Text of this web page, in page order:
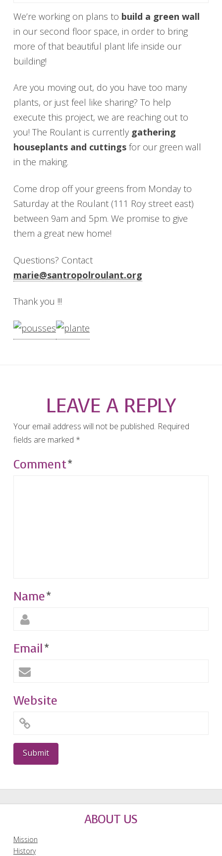
We’re working on plans to build a green wall
in our second floor space, in order to bring
more of that beautiful plant life inside our
building!
Are you moving out, do you have too many
plants, or just feel like sharing? To help
execute this project, we are reaching out to
you! The Roulant is currently gathering
houseplants and cuttings for our green wall
in the making.
Come drop off your greens from Monday to
Saturday at the Roulant (111 Roy street east)
between 9am and 5pm. We promise to give
them a great new home!
Questions? Contact
marie@santropolroulant.org
Thank you !!!
LEAVE A REPLY
Your email address will not be published. Required
fields are marked *
Comment*
Name*
Email*
Website
ABOUT US
Mission
History